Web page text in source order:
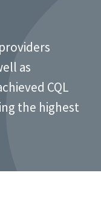
as
CQL
the highest